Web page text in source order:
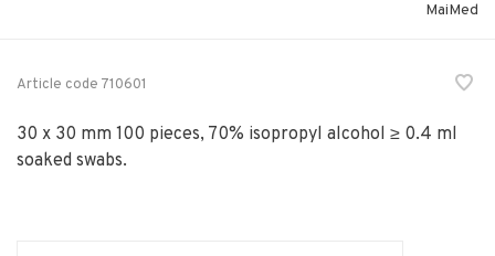
MaiMed
Article code 710601
30 x 30 mm 100 pieces, 70% isopropyl alcohol ≥ 0.4 ml
soaked swabs.